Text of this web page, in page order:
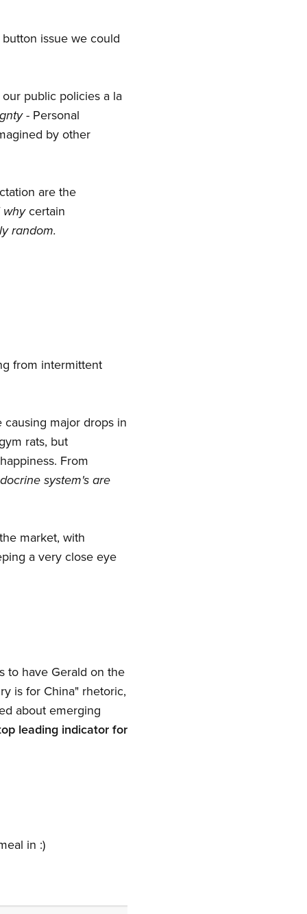
issue we could
public policies a la
- Personal
by other
are the
whycertain
random.
from intermittent
major drops in
rats, but
From
system's are
market, with
a very close eye
to have Gerald on the
is for China" rhetoric,
about emerging
leading indicator for
in :)